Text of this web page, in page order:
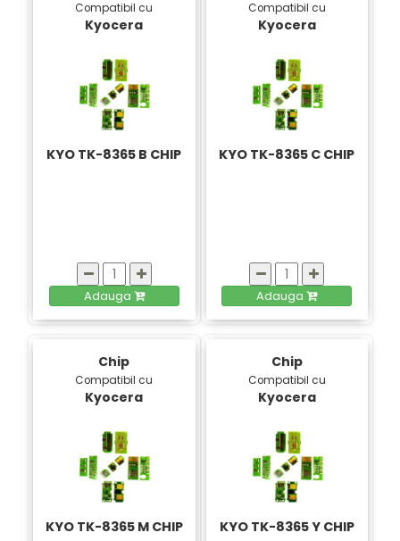
Compatibil cu
Kyocera
KYO TK-8365 B CHIP
Adauga
Compatibil cu
Kyocera
KYO TK-8365 C CHIP
Adauga
Chip
Compatibil cu
Kyocera
KYO TK-8365 M CHIP
Chip
Compatibil cu
Kyocera
KYO TK-8365 Y CHIP